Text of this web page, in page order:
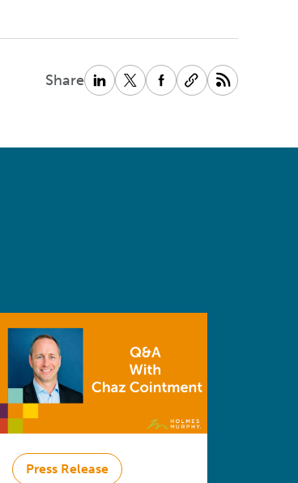
Share
Press Release